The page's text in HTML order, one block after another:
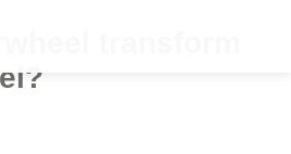
transform